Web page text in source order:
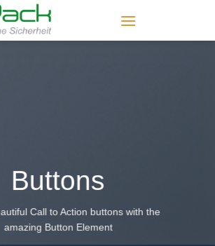
Buttons
Call to Action buttons with the
amazing Button Element